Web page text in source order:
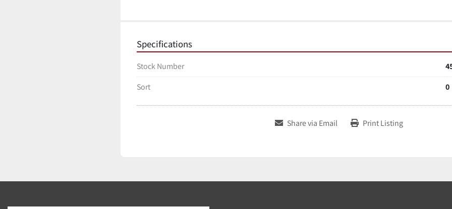
Specifications
Stock Number
Sort
0
Share via Email Print Listing